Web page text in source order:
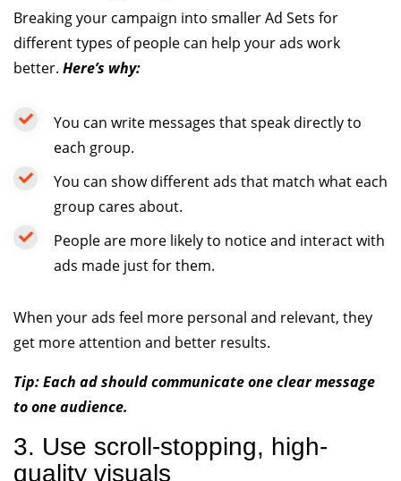
Breaking your campaign into smaller Ad Sets for
different types of people can help your ads work
better. Here’s why:
You can write messages that speak directly to
each group.
You can show different ads that match what each
group cares about.
People are more likely to notice and interact with
ads made just for them.
When your ads feel more personal and relevant, they
get more attention and better results.
Tip: Each ad should communicate one clear message
to one audience.
3. Use scroll-stopping, high-
quality visuals